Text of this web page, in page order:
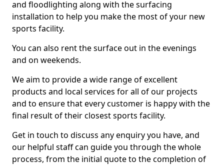
and floodlighting along with the surfacing
installation to help you make the most of your new
sports facility.
You can also rent the surface out in the evenings
and on weekends.
We aim to provide a wide range of excellent
products and local services for all of our projects
and to ensure that every customer is happy with the
final result of their closest sports facility.
Get in touch to discuss any enquiry you have, and
our helpful staff can guide you through the whole
process, from the initial quote to the completion of